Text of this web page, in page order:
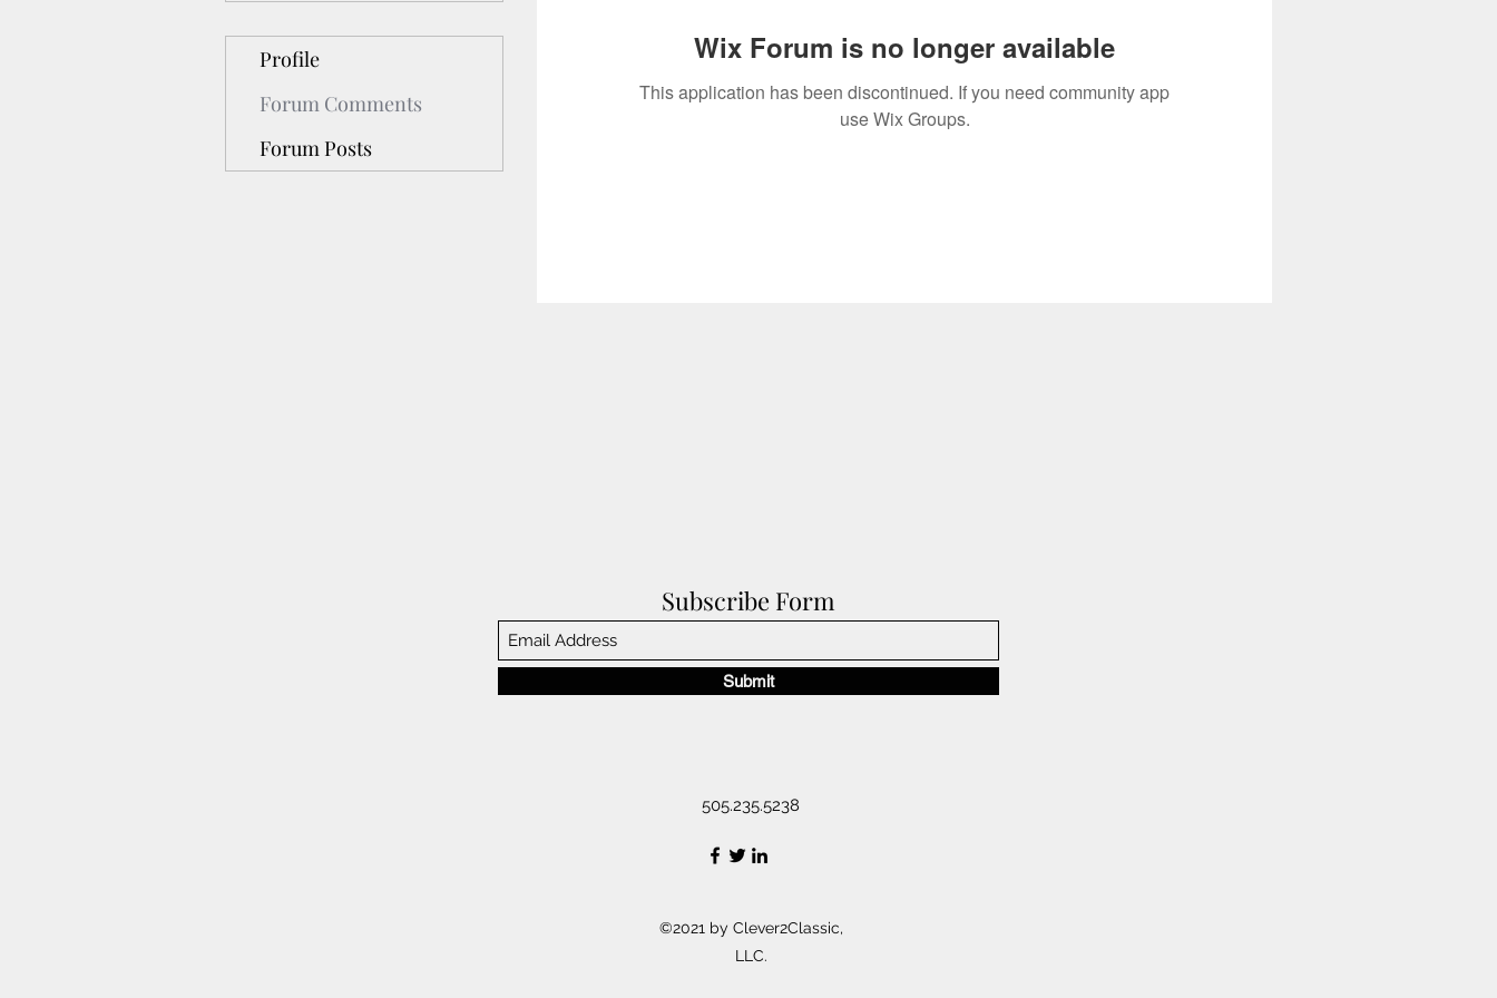
Wix Forum is no longer available
This application has been discontinued. If you need community app
use Wix Groups.
Profile
Forum Comments
Forum Posts
Subscribe Form
Submit
505.235.5238
©2021 by Clever2Classic,
LLC.